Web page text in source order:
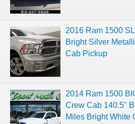
2016 Ram 1500
Bright Silver
Cab Pickup
2014 Ram 1500
Crew Cab 140.5"
Miles Bright White